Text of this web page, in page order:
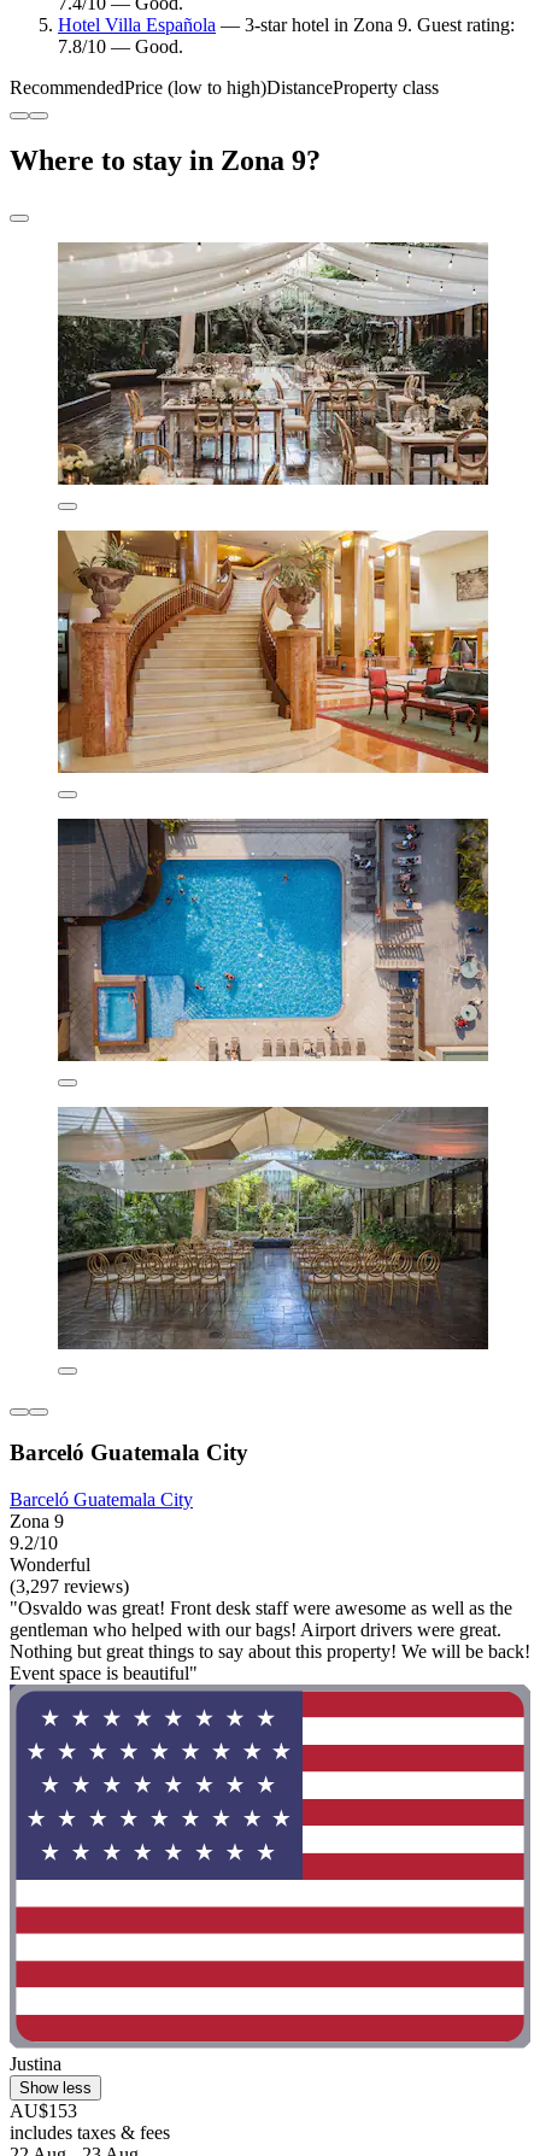
Hotel Villa Española — 3-star hotel in Zona 9. Guest rating:
7.8/10 — Good.
RecommendedPrice (low to high)DistanceProperty class
Where to stay in Zona 9?
Barceló Guatemala City
Barceló Guatemala City
Zona 9
9.2/10
Wonderful
(3,297 reviews)
"Osvaldo was great! Front desk staff were awesome as well as the
gentleman who helped with our bags! Airport drivers were great.
Nothing but great things to say about this property! We will be back!
Event space is beautiful"
Justina
Show less
AU$153
includes taxes & fees